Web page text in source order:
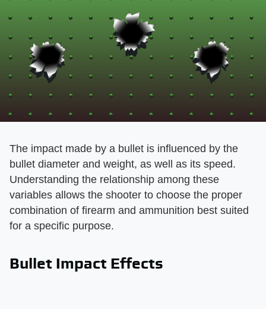
The impact made by a bullet is influenced by the
bullet diameter and weight, as well as its speed.
Understanding the relationship among these
variables allows the shooter to choose the proper
combination of firearm and ammunition best suited
for a specific purpose.
Bullet Impact Effects